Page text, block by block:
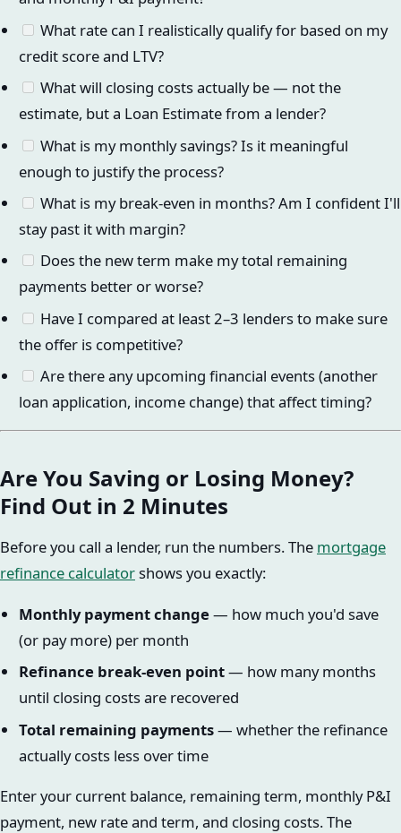
What rate can I realistically qualify for based on my
credit score and LTV?
What will closing costs actually be — not the
estimate, but a Loan Estimate from a lender?
What is my monthly savings? Is it meaningful
enough to justify the process?
What is my break-even in months? Am I confident I'll
stay past it with margin?
Does the new term make my total remaining
payments better or worse?
Have I compared at least 2–3 lenders to make sure
the offer is competitive?
Are there any upcoming financial events (another
loan application, income change) that affect timing?
Are You Saving or Losing Money?
Find Out in 2 Minutes
Before you call a lender, run the numbers. The mortgage
refinance calculatorshows you exactly:
Monthly payment change— how much you'd save
(or pay more) per month
Refinance break-even point— how many months
until closing costs are recovered
Total remaining payments— whether the refinance
actually costs less over time
Enter your current balance, remaining term, monthly P&I
payment, new rate and term, and closing costs. The